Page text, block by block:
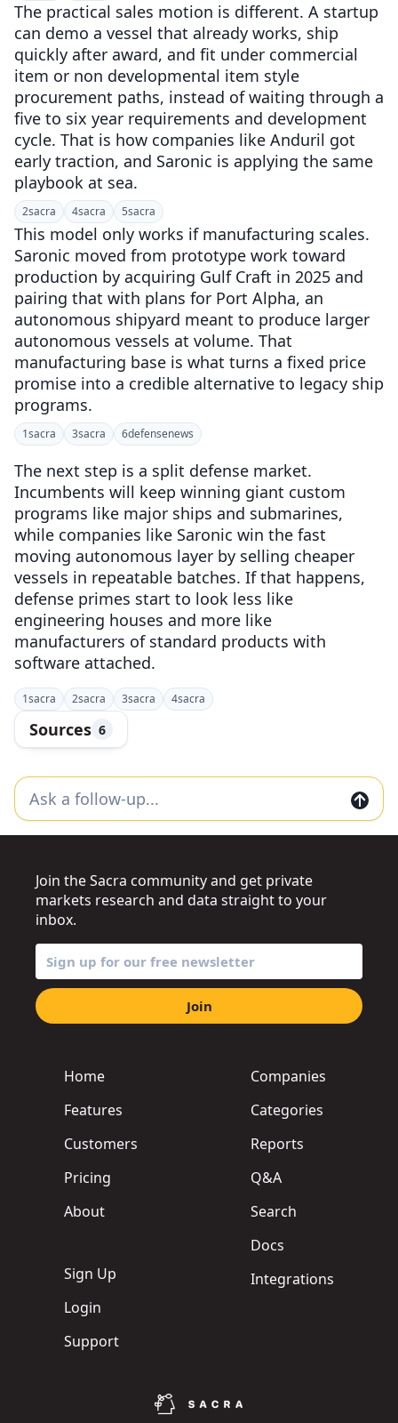
The practical sales motion is different. A startup
can demo a vessel that already works, ship
quickly after award, and fit under commercial
item or non developmental item style
procurement paths, instead of waiting through a
five to six year requirements and development
cycle. That is how companies like Anduril got
early traction, and Saronic is applying the same
playbook at sea.
2sacra 4sacra 5sacra
This model only works if manufacturing scales.
Saronic moved from prototype work toward
production by acquiring Gulf Craft in 2025 and
pairing that with plans for Port Alpha, an
autonomous shipyard meant to produce larger
autonomous vessels at volume. That
manufacturing base is what turns a fixed price
promise into a credible alternative to legacy ship
programs.
1sacra 3sacra 6defensenews
The next step is a split defense market.
Incumbents will keep winning giant custom
programs like major ships and submarines,
while companies like Saronic win the fast
moving autonomous layer by selling cheaper
vessels in repeatable batches. If that happens,
defense primes start to look less like
engineering houses and more like
manufacturers of standard products with
software attached.
1sacra 2sacra 3sacra 4sacra
Sources 6
Home
Features
Customers
Pricing
About
Sign Up
Login
Support
Companies
Categories
Reports
Q&A
Search
Docs
Integrations
Join the Sacra community and get private
markets research and data straight to your
inbox.
Join